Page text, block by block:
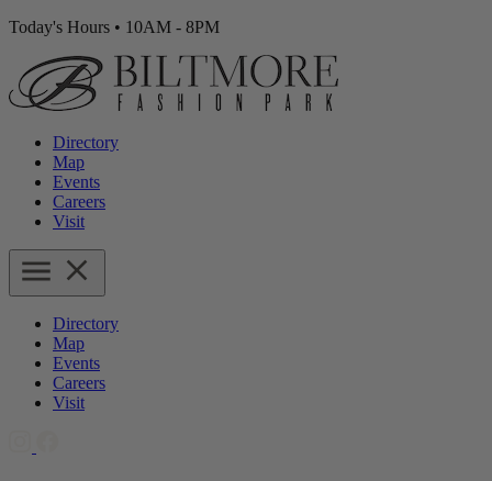
Today's Hours • 10AM - 8PM
Directory
Map
Events
Careers
Visit
Directory
Map
Events
Careers
Visit